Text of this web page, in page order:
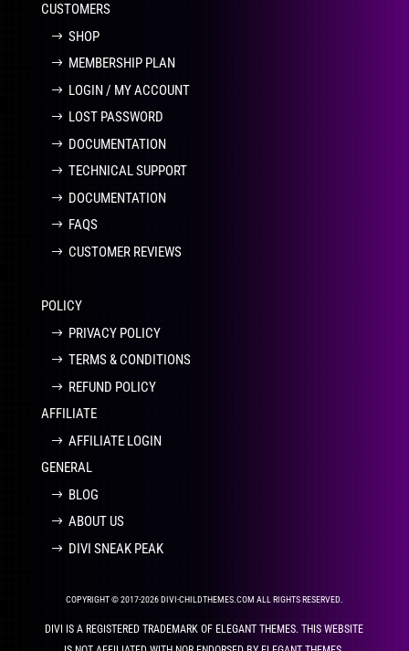
CUSTOMERS
SHOP
MEMBERSHIP PLAN
LOGIN / MY ACCOUNT
LOST PASSWORD
DOCUMENTATION
TECHNICAL SUPPORT
DOCUMENTATION
FAQS
CUSTOMER REVIEWS
POLICY
PRIVACY POLICY
TERMS & CONDITIONS
REFUND POLICY
AFFILIATE
AFFILIATE LOGIN
GENERAL
BLOG
ABOUT US
DIVI SNEAK PEAK
COPYRIGHT © 2017-2026 DIVI-CHILDTHEMES.COM ALL RIGHTS RESERVED.
DIVI IS A REGISTERED TRADEMARK OF ELEGANT THEMES. THIS WEBSITE